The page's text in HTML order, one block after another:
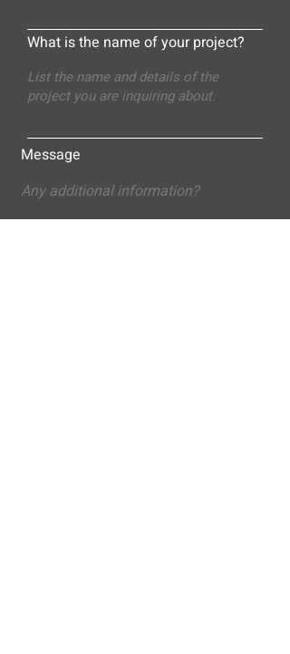
What is the name of your project?
Message